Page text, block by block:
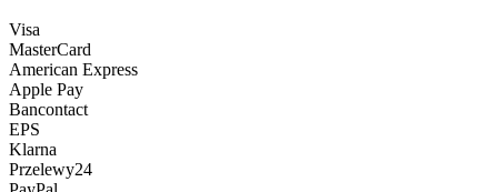
Visa
MasterCard
American Express
Apple Pay
Bancontact
EPS
Klarna
Przelewy24